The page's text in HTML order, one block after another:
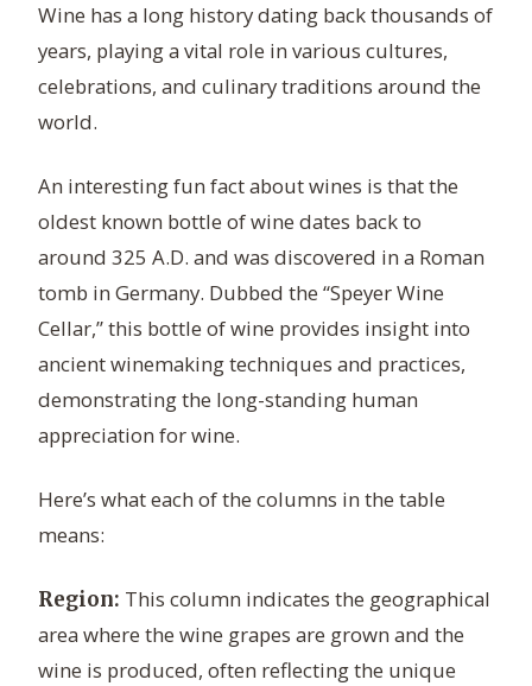
Wine has a long history dating back thousands of
years, playing a vital role in various cultures,
celebrations, and culinary traditions around the
world.
An interesting fun fact about wines is that the
oldest known bottle of wine dates back to
around 325 A.D. and was discovered in a Roman
tomb in Germany. Dubbed the “Speyer Wine
Cellar,” this bottle of wine provides insight into
ancient winemaking techniques and practices,
demonstrating the long-standing human
appreciation for wine.
Here’s what each of the columns in the table
means:
Region: This column indicates the geographical
area where the wine grapes are grown and the
wine is produced, often reflecting the unique